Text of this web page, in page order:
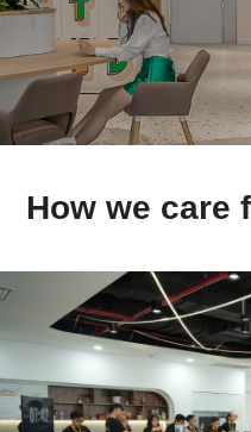
How we care